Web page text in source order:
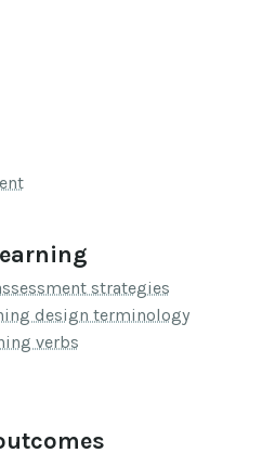
strategies
design terminology
verbs